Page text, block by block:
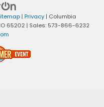
| Privacy| Columbia
65202 | Sales: 573-866-6232